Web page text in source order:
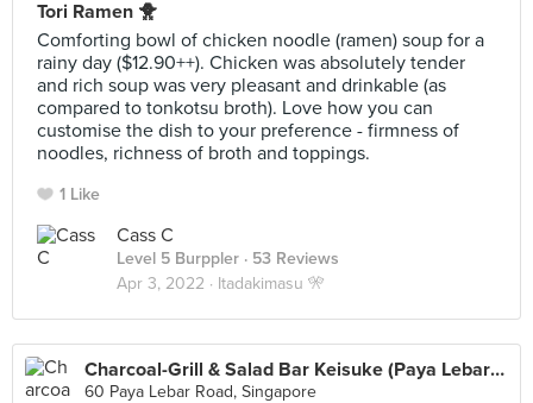
Tori Ramen 🐥
Comforting bowl of chicken noodle (ramen) soup for a
rainy day ($12.90++). Chicken was absolutely tender
and rich soup was very pleasant and drinkable (as
compared to tonkotsu broth). Love how you can
customise the dish to your preference - firmness of
noodles, richness of broth and toppings.
1 Like
Cass C
Level 5 Burppler · 53 Reviews
Apr 3, 2022 · Itadakimasu 🎌
Charcoal-Grill & Salad Bar Keisuke (Paya Lebar Square)
60 Paya Lebar Road, Singapore